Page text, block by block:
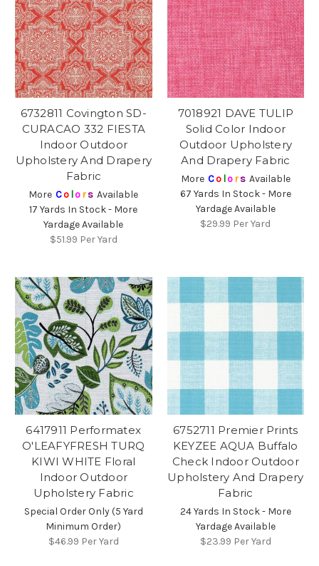
6732811 Covington SD-
CURACAO 332 FIESTA
Indoor Outdoor
Upholstery And Drapery
Fabric
More Co lors Available
17 Yards In Stock - More
Yardage Available
$51.99 Per Yard
7018921 DAVE TULIP
Solid Color Indoor
Outdoor Upholstery
And Drapery Fabric
More Co lors Available
67 Yards In Stock - More
Yardage Available
$29.99 Per Yard
6417911 Performatex
O'LEAFYFRESH TURQ
KIWI WHITE Floral
Indoor Outdoor
Upholstery Fabric
Special Order Only (5 Yard
Minimum Order)
$46.99 Per Yard
6752711 Premier Prints
KEYZEE AQUA Buffalo
Check Indoor Outdoor
Upholstery And Drapery
Fabric
24 Yards In Stock - More
Yardage Available
$23.99 Per Yard